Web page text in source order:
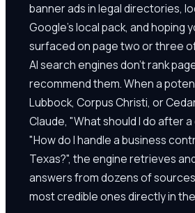
banner ads in legal directories,
Google's local pack, and hoping
surfaced on page two or three
AI search engines don't rank
recommend them. When a
Lubbock, Corpus Christi, or
Claude, "What should I do after
"How do I handle a business
Texas?", the engine retrieves
answers from dozens of
most credible ones directly in